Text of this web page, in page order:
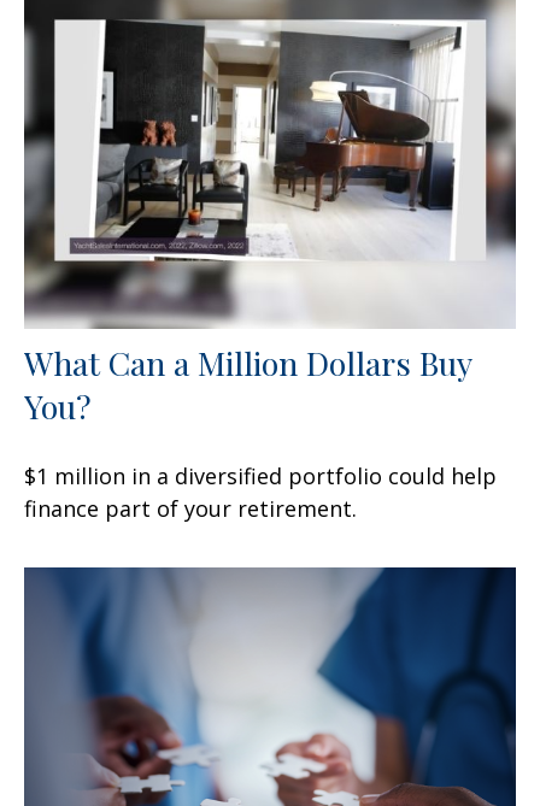
What Can a Million Dollars Buy
You?
$1 million in a diversified portfolio could help
finance part of your retirement.